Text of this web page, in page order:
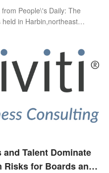
People\'s Daily: The
in Harbin,northeast
Talent Dominate
Risks for Boards and